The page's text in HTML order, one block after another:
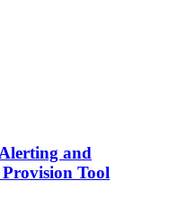
and
Tool